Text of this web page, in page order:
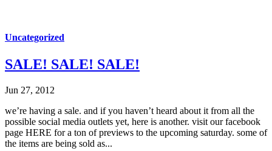
Uncategorized
SALE! SALE! SALE!
Jun 27, 2012
we’re having a sale. and if you haven’t heard about it from all the
possible social media outlets yet, here is another. visit our facebook
page HERE for a ton of previews to the upcoming saturday. some of
the items are being sold as...